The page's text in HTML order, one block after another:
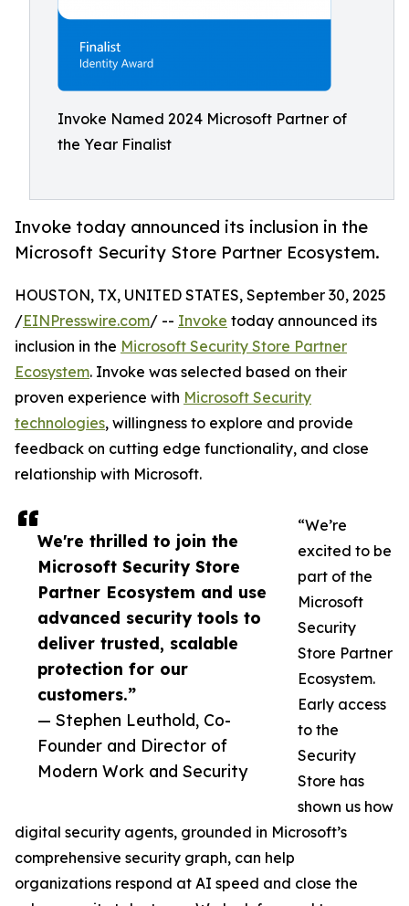
Invoke Named 2024 Microsoft Partner of
the Year Finalist
Invoke today announced its inclusion in the
Microsoft Security Store Partner Ecosystem.
We're thrilled to join the
Microsoft Security Store
Partner Ecosystem and use
advanced security tools to
deliver trusted, scalable
protection for our
customers.”
— Stephen Leuthold, Co-
Founder and Director of
Modern Work and Security
HOUSTON, TX, UNITED STATES, September 30, 2025
/EINPresswire.com/ -- Invoke today announced its
inclusion in the Microsoft Security Store Partner
Ecosystem. Invoke was selected based on their
proven experience with Microsoft Security
technologies, willingness to explore and provide
feedback on cutting edge functionality, and close
relationship with Microsoft.
“We’re
excited to be
part of the
Microsoft
Security
Store Partner
Ecosystem.
Early access
to the
Security
Store has
shown us how
digital security agents, grounded in Microsoft’s
comprehensive security graph, can help
organizations respond at AI speed and close the